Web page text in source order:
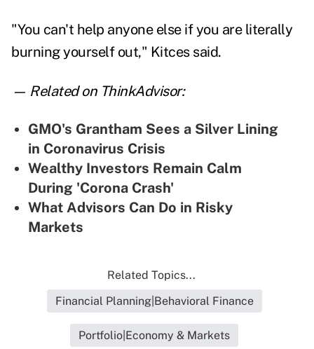
"You can't help anyone else if you are literally
burning yourself out," Kitces said.
— Related on ThinkAdvisor:
GMO's Grantham Sees a Silver Lining
in Coronavirus Crisis
Wealthy Investors Remain Calm
During 'Corona Crash'
What Advisors Can Do in Risky
Markets
Related Topics...
Financial Planning|Behavioral Finance
Portfolio|Economy & Markets